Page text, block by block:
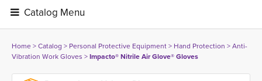
Catalog Menu
Home> Catalog > Personal Protective Equipment> Hand Protection > Anti-
Vibration Work Gloves > Impacto® Nitrile Air Glove® Gloves